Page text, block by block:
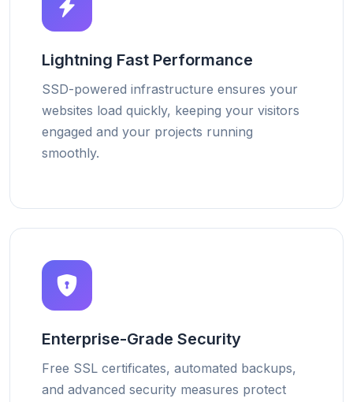
Lightning Fast Performance
SSD-powered infrastructure ensures your
websites load quickly, keeping your visitors
engaged and your projects running
smoothly.
Enterprise-Grade Security
Free SSL certificates, automated backups,
and advanced security measures protect